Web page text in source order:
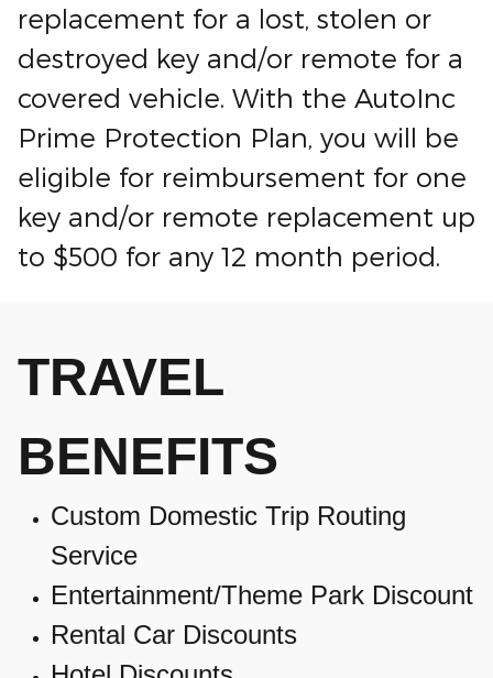
replacement for a lost, stolen or
destroyed key and/or remote for a
covered vehicle. With the AutoInc
Prime Protection Plan, you will be
eligible for reimbursement for one
key and/or remote replacement up
to $500 for any 12 month period.
TRAVEL
BENEFITS
Custom Domestic Trip Routing
Service
Entertainment/Theme Park Discount
Rental Car Discounts